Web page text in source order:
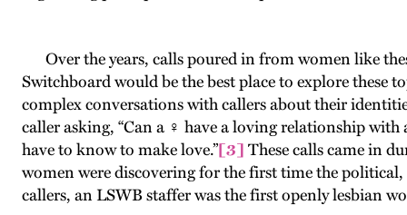
Over the years, calls poured in from women like
Switchboard would be the best place to explore
complex conversations with callers about their
caller asking, “Can a ♀ have a loving relationship
have to know to make love.”[3] These calls came in
women were discovering for the first time the
callers, an LSWB staffer was the first openly lesbian